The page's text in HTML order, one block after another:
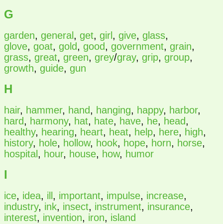
G
garden, general , get, girl , give, glass,
glove, goat, gold, good, government, grain,
grass, great, green, grey/gray, grip, group,
growth, guide, gun
H
hair, hammer, hand, hanging, happy, harbor,
hard, harmony, hat, hate, have, he, head,
healthy, hearing, heart, heat, help, here, high,
history, hole, hollow, hook, hope, horn, horse,
hospital , hour, house, how, humor
I
ice, idea, ill , important, impulse, increase,
industry, ink, insect, instrument, insurance,
interest, invention, iron, island